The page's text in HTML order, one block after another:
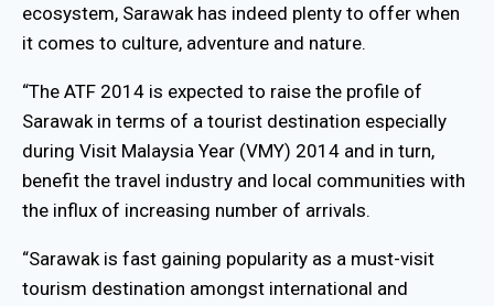
ecosystem, Sarawak has indeed plenty to offer when
it comes to culture, adventure and nature.
“The ATF 2014 is expected to raise the profile of
Sarawak in terms of a tourist destination especially
during Visit Malaysia Year (VMY) 2014 and in turn,
benefit the travel industry and local communities with
the influx of increasing number of arrivals.
“Sarawak is fast gaining popularity as a must-visit
tourism destination amongst international and